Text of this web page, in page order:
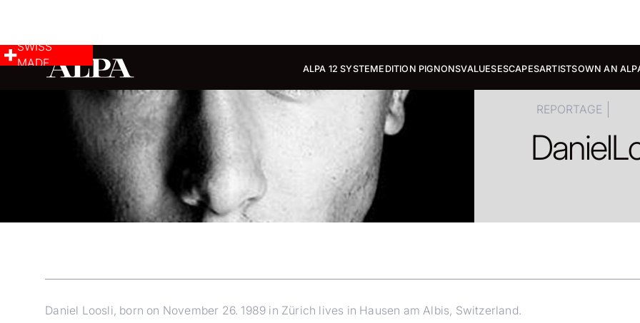
SWISS
MADE
ALPA 12 SYSTEMEDITION PIGNONSVALUESESCAPESARTISTSOWN AN
REPORTAGE
Daniel
Daniel Loosli, born on November 26. 1989 in Zürich lives in Hausen am Albis, Switzerland.